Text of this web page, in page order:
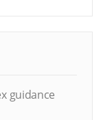
guidance